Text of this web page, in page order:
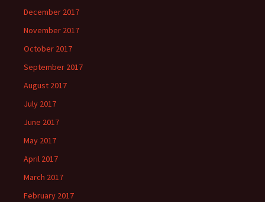
December 2017
November 2017
October 2017
September 2017
August 2017
July 2017
June 2017
May 2017
April 2017
March 2017
February 2017